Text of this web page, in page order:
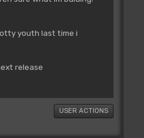
youth last time i
release
USER ACTIONS